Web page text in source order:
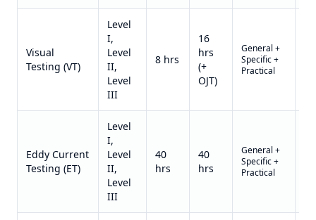
Visual
Testing (VT)
Level
I,
Level
II,
Level
III
8 hrs
16
hrs
(+
OJT)
General +
Specific +
Practical
Eddy Current
Testing (ET)
Level
I,
Level
II,
Level
III
40
hrs
40
hrs
General +
Specific +
Practical